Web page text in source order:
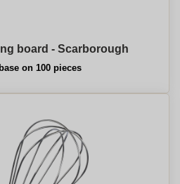
board - Scarborough
on 100 pieces